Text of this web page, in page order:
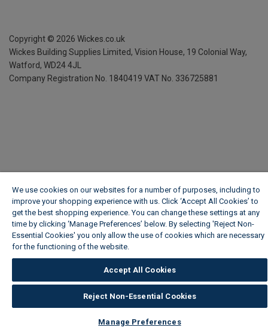
Copyright © 2026 Wickes.co.uk
Wickes Building Supplies Limited, Vision House, 19 Colonial Way,
Watford, WD24 4JL
Company Registration No. 1840419 VAT No. 336725881
We use cookies on our websites for a number of purposes, including to
improve your shopping experience with us. Click ‘Accept All Cookies’ to
get the best shopping experience. You can change these settings at any
time by clicking ‘Manage Preferences’ below. By selecting 'Reject Non-
Essential Cookies' you only allow the use of cookies which are necessary
for the functioning of the website.
Accept All Cookies
Reject Non-Essential Cookies
Manage Preferences